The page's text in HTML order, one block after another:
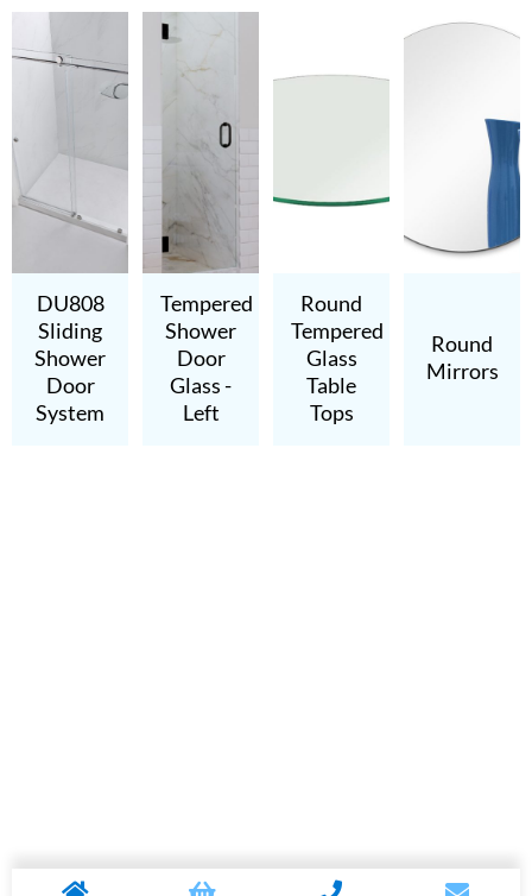
DU808
Sliding
Shower
Door
System
Tempered
Shower
Door
Glass -
Left
Round
Tempered
Glass
Table
Tops
Round
Mirrors